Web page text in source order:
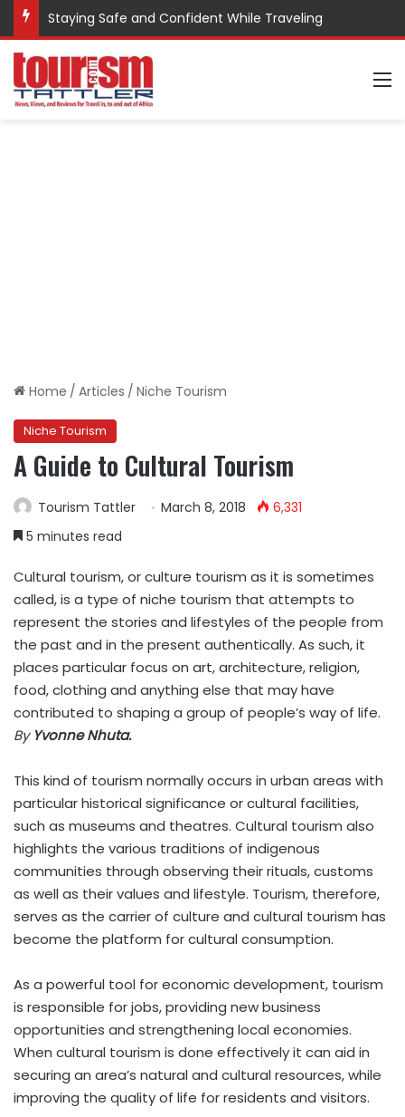
Staying Safe and Confident While Traveling
Home / Articles / Niche Tourism
Niche Tourism
A Guide to Cultural Tourism
Tourism Tattler March 8, 2018
6,331
5 minutes read
Cultural tourism, or culture tourism as it is sometimes
called, is a type of niche tourism that attempts to
represent the stories and lifestyles of the people from
the past and in the present authentically. As such, it
places particular focus on art, architecture, religion,
food, clothing and anything else that may have
contributed to shaping a group of people’s way of life.
By Yvonne Nhuta.
This kind of tourism normally occurs in urban areas with
particular historical significance or cultural facilities,
such as museums and theatres. Cultural tourism also
highlights the various traditions of indigenous
communities through observing their rituals, customs
as well as their values and lifestyle. Tourism, therefore,
serves as the carrier of culture and cultural tourism has
become the platform for cultural consumption.
As a powerful tool for economic development, tourism
is responsible for jobs, providing new business
opportunities and strengthening local economies.
When cultural tourism is done effectively it can aid in
securing an area’s natural and cultural resources, while
improving the quality of life for residents and visitors.